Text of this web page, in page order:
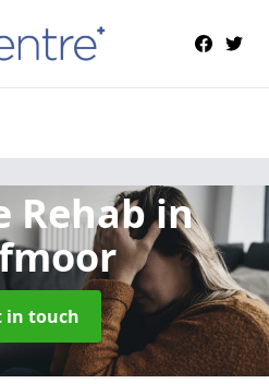
Rehabin
in touch